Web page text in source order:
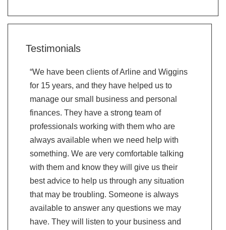
Testimonials
“We have been clients of Arline and Wiggins
for 15 years, and they have helped us to
manage our small business and personal
finances. They have a strong team of
professionals working with them who are
always available when we need help with
something. We are very comfortable talking
with them and know they will give us their
best advice to help us through any situation
that may be troubling. Someone is always
available to answer any questions we may
have. They will listen to your business and